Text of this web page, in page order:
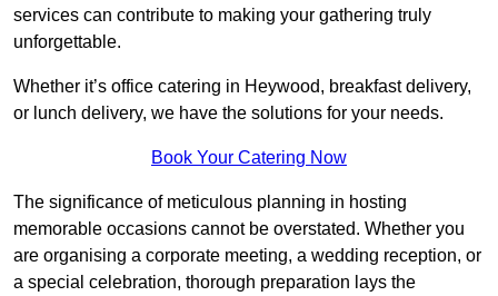
services can contribute to making your gathering truly
unforgettable.
Whether it’s office catering in Heywood, breakfast delivery,
or lunch delivery, we have the solutions for your needs.
Book Your Catering Now
The significance of meticulous planning in hosting
memorable occasions cannot be overstated. Whether you
are organising a corporate meeting, a wedding reception, or
a special celebration, thorough preparation lays the